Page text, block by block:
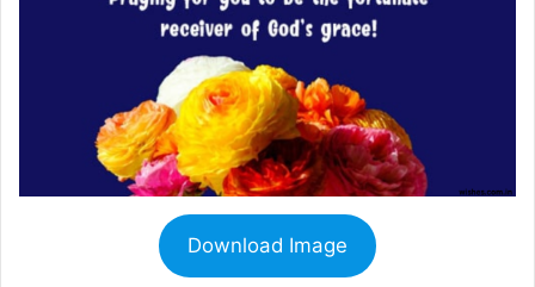
Download Image